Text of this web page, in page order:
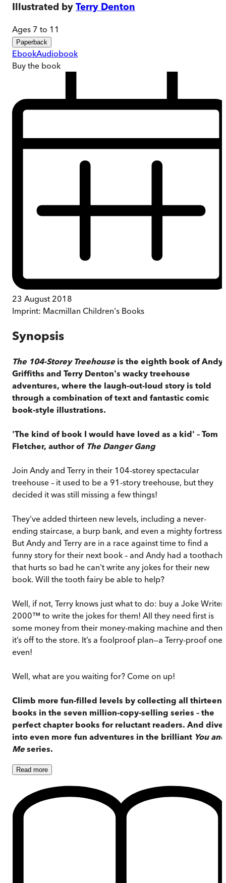
Illustrated by Terry Denton
Ages 7 to 11
Paperback
EbookAudiobook
Buy the book
23 August 2018
Imprint: Macmillan Children's Books
Synopsis
The 104-Storey Treehouse is the eighth book of Andy
Griffiths and Terry Denton's wacky treehouse
adventures, where the laugh-out-loud story is told
through a combination of text and fantastic comic
book-style illustrations.
'The kind of book I would have loved as a kid' – Tom
Fletcher, author of The Danger Gang
Join Andy and Terry in their 104-storey spectacular
treehouse – it used to be a 91-story treehouse, but they
decided it was still missing a few things!
They've added thirteen new levels, including a never-
ending staircase, a burp bank, and even a mighty fortress.
But Andy and Terry are in a race against time to find a
funny story for their next book – and Andy had a
that hurts so bad he can't write any jokes for their new
book. Will the tooth fairy be able to help?
Well, if not, Terry knows just what to do: buy a Joke Writer
2000™ to write the jokes for them! All they need first is
some money from their money-making machine and then
it’s off to the store. It’s a foolproof plan—a Terry-proof one,
even!
Well, what are you waiting for? Come on up!
Climb more fun-filled levels by collecting all thirteen
books in the seven million-copy-selling series – the
perfect chapter books for reluctant readers. And dive
into even more fun adventures in the brilliant You and
Me series.
Read more